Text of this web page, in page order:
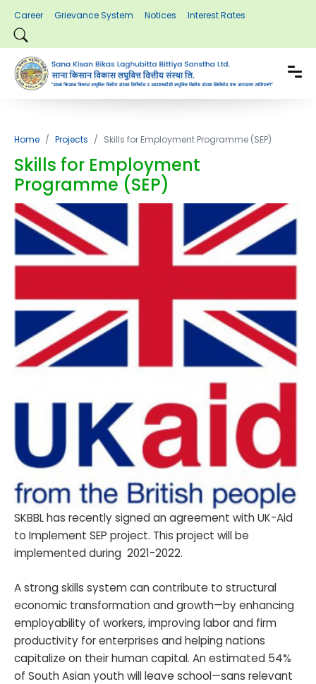
Career Grievance System Notices Interest Rates
Home Projects Skills for Employment Programme (SEP)
Skills for Employment
Programme (SEP)
SKBBL has recently signed an agreement with UK-Aid
to Implement SEP project. This project will be
implemented during 2021-2022.
A strong skills system can contribute to structural
economic transformation and growth—by enhancing
employability of workers, improving labor and firm
productivity for enterprises and helping nations
capitalize on their human capital. An estimated 54%
of South Asian youth will leave school—sans relevant